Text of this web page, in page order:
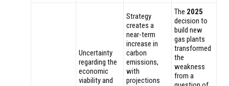
Uncertainty
regarding the
economic
viability and
Strategy
creates a
near-term
increase in
carbon
emissions,
with
projections
The 2025
decision to
build new
gas plants
transformed
the
weakness
from a